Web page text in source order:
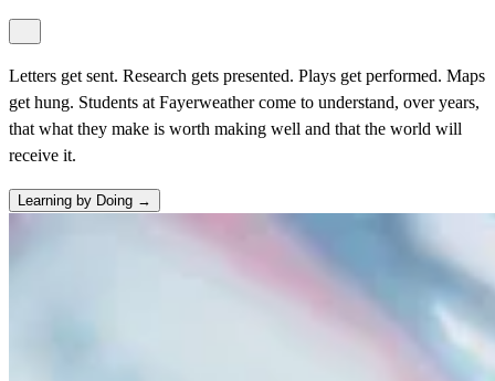
Letters get sent. Research gets presented. Plays get performed. Maps
get hung. Students at Fayerweather come to understand, over years,
that what they make is worth making well and that the world will
receive it.
Learning by Doing →